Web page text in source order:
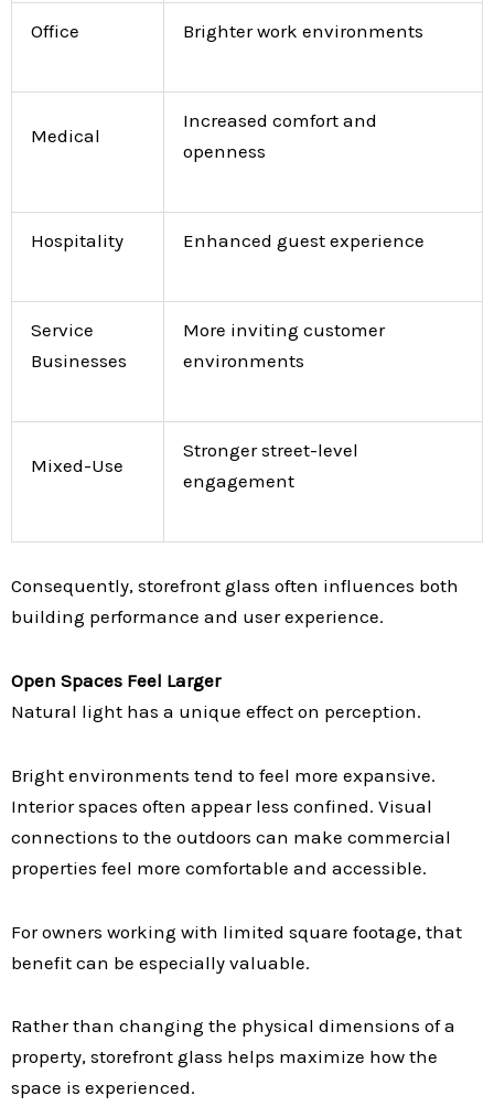
Office Brighter work environments
Medical
Increased comfort and
openness
Hospitality Enhanced guest experience
Service
Businesses
More inviting customer
environments
Mixed-Use
Stronger street-level
engagement
Consequently, storefront glass often influences both
building performance and user experience.
Open Spaces Feel Larger
Natural light has a unique effect on perception.
Bright environments tend to feel more expansive.
Interior spaces often appear less confined. Visual
connections to the outdoors can make commercial
properties feel more comfortable and accessible.
For owners working with limited square footage, that
benefit can be especially valuable.
Rather than changing the physical dimensions of a
property, storefront glass helps maximize how the
space is experienced.